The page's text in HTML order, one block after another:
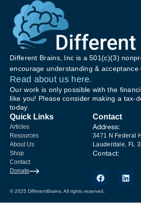
Different Brains, Inc is a 501(c)(3)
encourage understanding & acceptance
Read about us here.
Our work is only possible with the
like you! Please consider making a tax-
today.
Quick Links
Articles
Resources
About Us
Shop
Contact
Donate
Contact
Address:
3471 N Federal
Lauderdale, FL
Contact:
© 2025 DifferentBrains. All rights reserved.